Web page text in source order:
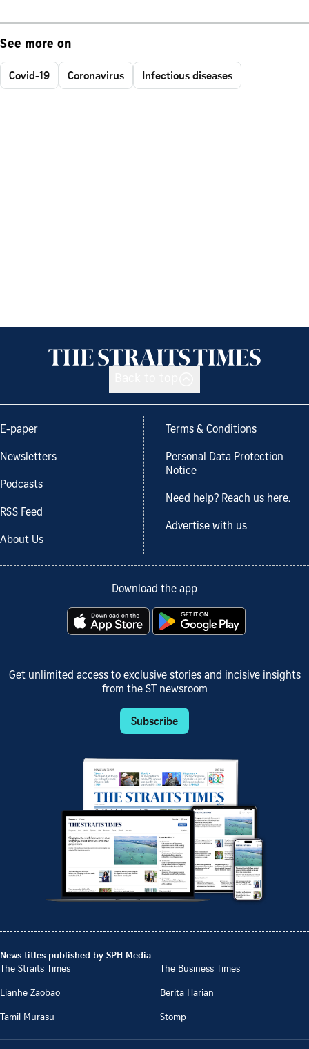
See more on
Covid-19 Coronavirus Infectious diseases
E-paper
Newsletters
Podcasts
RSS Feed
About Us
Terms & Conditions
Personal Data Protection
Notice
Need help? Reach us here.
Advertise with us
Download the app
Get unlimited access to exclusive stories and incisive insights
from the ST newsroom
Subscribe
News titles published by SPH Media
The Straits Times
The Business Times
Lianhe Zaobao
Berita Harian
Tamil Murasu
Stomp